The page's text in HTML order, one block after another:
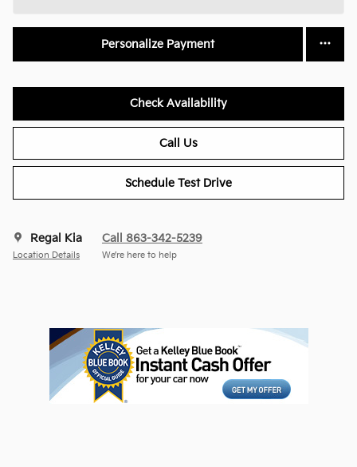
Personalize Payment
Check Availability
Call Us
Schedule Test Drive
Regal Kia
Location Details
Call 863-342-5239
We’re here to help